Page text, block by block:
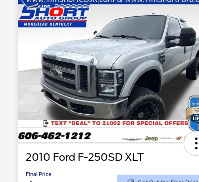
2010 Ford F-250SD XLT
Final Price